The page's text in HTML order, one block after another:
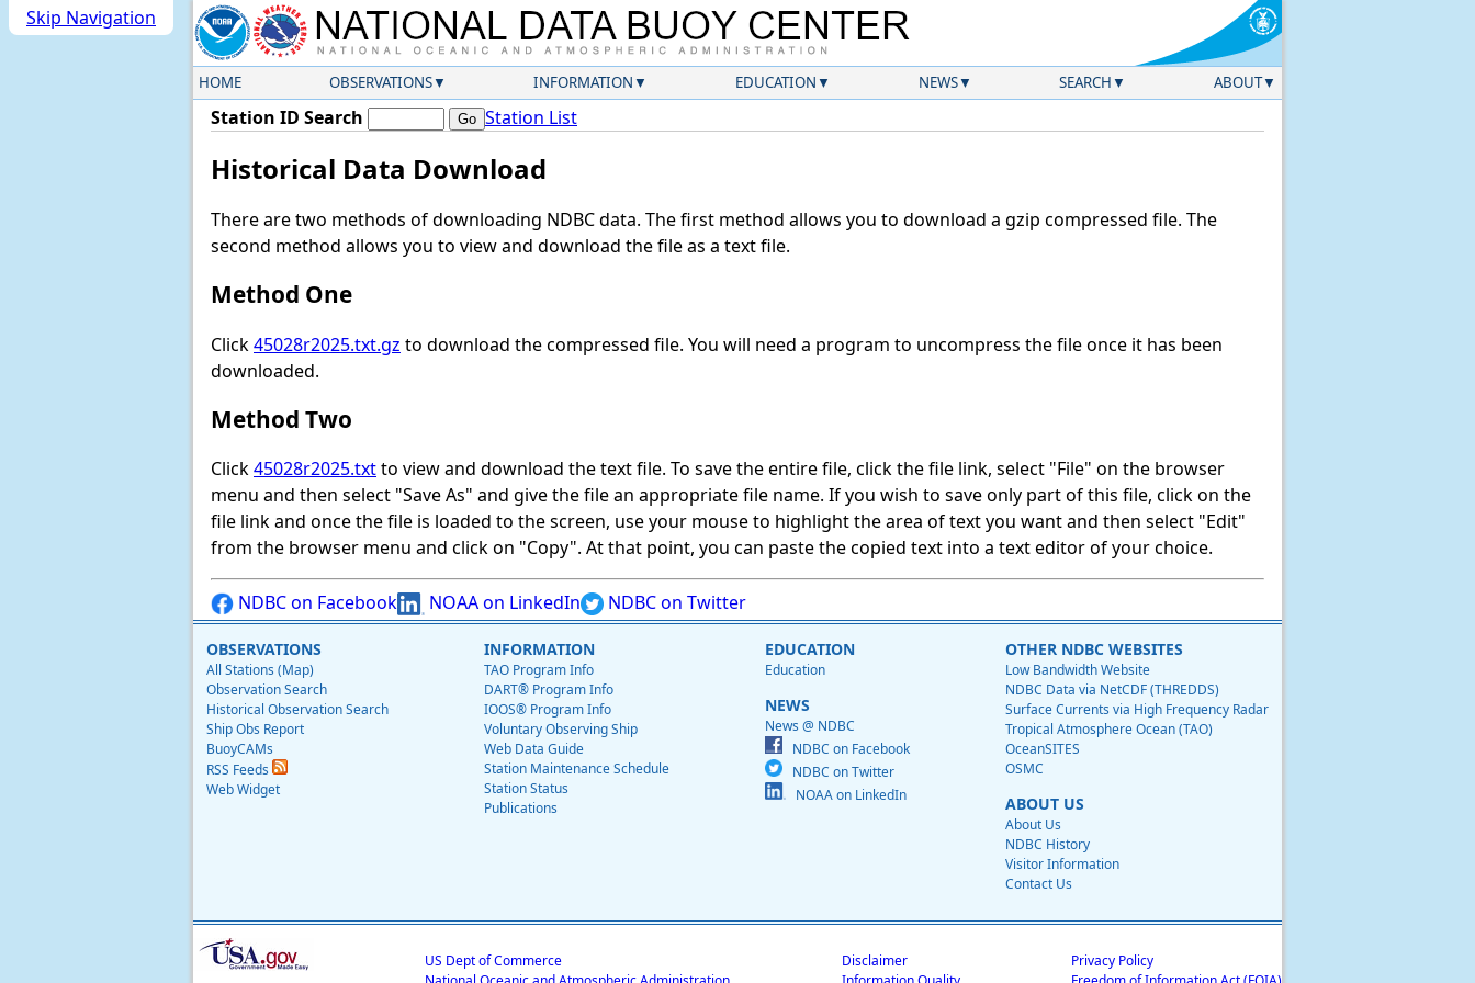
Skip Navigation
HOME OBSERVATIONS INFORMATION EDUCATION NEWS SEARCH ABOUT
Station ID Search Station List
Historical Data Download
There are two methods of downloading NDBC data. The first method allows you to download a gzip compressed file. The
second method allows you to view and download the file as a text file.
Method One
Click45028r2025.txt.gz to download the compressed file. You will need a program to uncompress the file once it has been
downloaded.
Method Two
Click45028r2025.txtto view and download the text file. To save the entire file, click the file link, select "File" on the browser
menu and then select "Save As" and give the file an appropriate file name. If you wish to save only part of this file, click on the
file link and once the file is loaded to the screen, use your mouse to highlight the area of text you want and then select "Edit"
from the browser menu and click on "Copy". At that point, you can paste the copied text into a text editor of your choice.
NDBC on Facebook NOAA on LinkedIn NDBC on Twitter
OBSERVATIONS
All Stations (Map)
Observation Search
Historical Observation Search
Ship Obs Report
BuoyCAMs
RSS Feeds
Web Widget
INFORMATION
TAO Program Info
DART® Program Info
IOOS® Program Info
Voluntary Observing Ship
Web Data Guide
Station Maintenance Schedule
Station Status
Publications
EDUCATION
Education
NEWS
News @ NDBC
NDBC on Facebook
NDBC on Twitter
NOAA on LinkedIn
OTHER NDBC WEBSITES
Low Bandwidth Website
NDBC Data via NetCDF (THREDDS)
Surface Currents via High Frequency Radar
Tropical Atmosphere Ocean (TAO)
OceanSITES
OSMC
ABOUT US
About Us
NDBC History
Visitor Information
Contact Us
US Dept of Commerce
Disclaimer
Privacy Policy